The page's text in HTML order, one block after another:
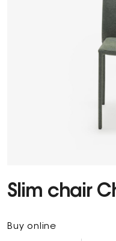
Slim chair
Buy online